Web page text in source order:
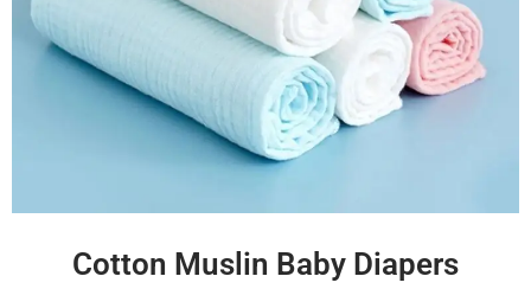
Cotton Muslin Baby Diapers